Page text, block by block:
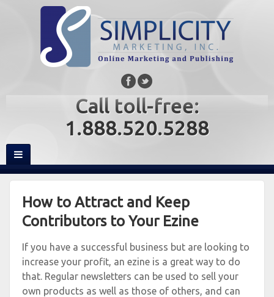
Call toll-free:
1.888.520.5288
How to Attract and Keep
Contributors to Your Ezine
If you have a successful business but are looking to
increase your profit, an ezine is a great way to do
that. Regular newsletters can be used to sell your
own products as well as those of others, and can